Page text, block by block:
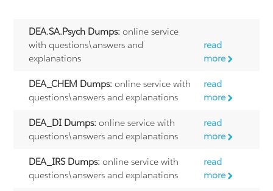
DEA.SA.Psych Dumps: online service
with questions\answers and
explanations
read
more
DEA_CHEM Dumps: online service with
questions\answers and explanations
read
more
DEA_DI Dumps: online service with
questions\answers and explanations
read
more
DEA_IRS Dumps: online service with
questions\answers and explanations
read
more